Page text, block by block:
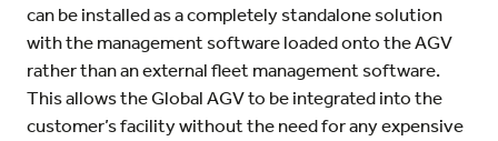
can be installed as a completely standalone solution
with the management software loaded onto the AGV
rather than an external fleet management software.
This allows the Global AGV to be integrated into the
customer’s facility without the need for any expensive